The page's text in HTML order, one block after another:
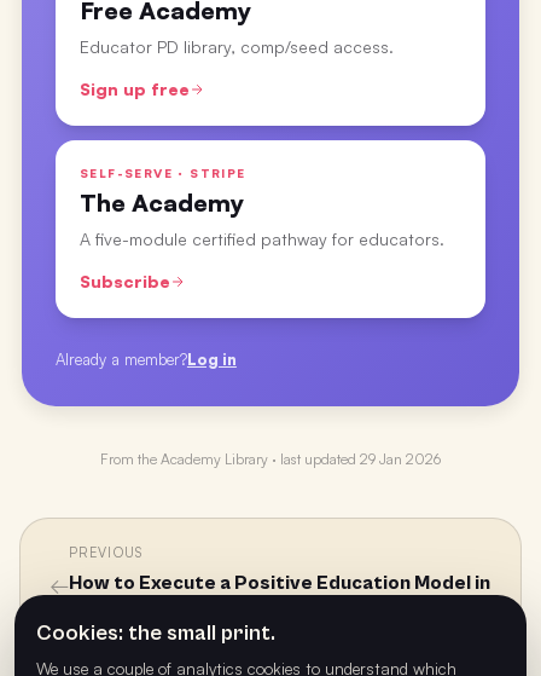
Free Academy
Educator PD library, comp/seed access.
Sign up free
SELF-SERVE · STRIPE
The Academy
A five-module certified pathway for educators.
Subscribe
Already a member?Log in
From the Academy Library · last updated 29 Jan 2026
←
PREVIOUS
How to Execute a Positive Education Model in
Cookies: the small print.
We use a couple of analytics cookies to understand which